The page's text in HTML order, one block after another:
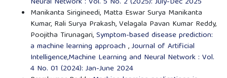
Manikanta Sirigineedi, Matta Eswar Surya Manikanta
Kumar, Rali Surya Prakash, Velagala Pavan Kumar Reddy,
Poojitha Tirunagari,Symptom-based disease prediction:
a machine learning approach ,Journal of Artificial
Intelligence,Machine Learning and Neural Network : Vol.
4 No. 01 (2024): Jan-June 2024